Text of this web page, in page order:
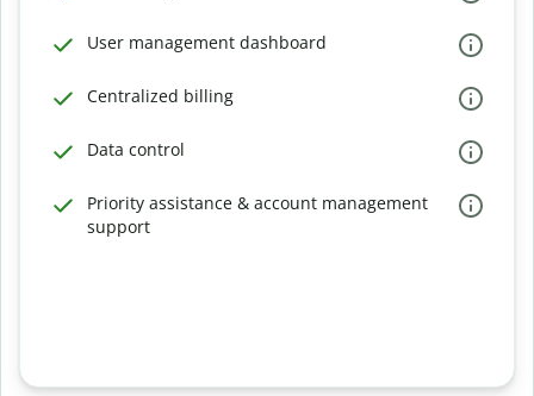
User management dashboard
Centralized billing
Data control
Priority assistance & account management
support